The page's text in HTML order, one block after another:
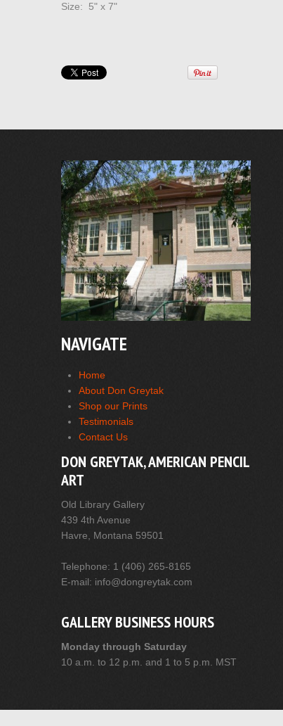
Size: 5" x 7"
NAVIGATE
Home
About Don Greytak
Shop our Prints
Testimonials
Contact Us
DON GREYTAK, AMERICAN PENCIL
ART
Old Library Gallery
439 4th Avenue
Havre, Montana 59501
Telephone: 1 (406) 265-8165
E-mail: info@dongreytak.com
GALLERY BUSINESS HOURS
Monday through Saturday
10 a.m. to 12 p.m. and 1 to 5 p.m. MST